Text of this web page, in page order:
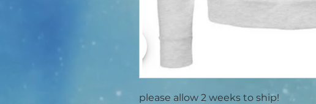
please allow 2 weeks to ship!